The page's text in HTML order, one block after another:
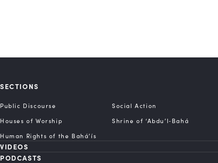
SECTIONS
Public Discourse
Social Action
Houses of Worship
Shrine of ‘Abdu’l‑Bahá
Human Rights of the Bahá’ís
VIDEOS
PODCASTS